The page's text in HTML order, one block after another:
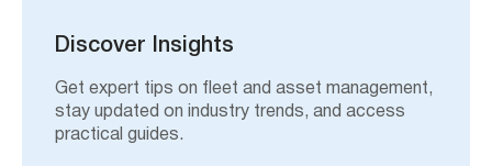
Discover Insights
Get expert tips on fleet and asset management,
stay updated on industry trends, and access
practical guides.